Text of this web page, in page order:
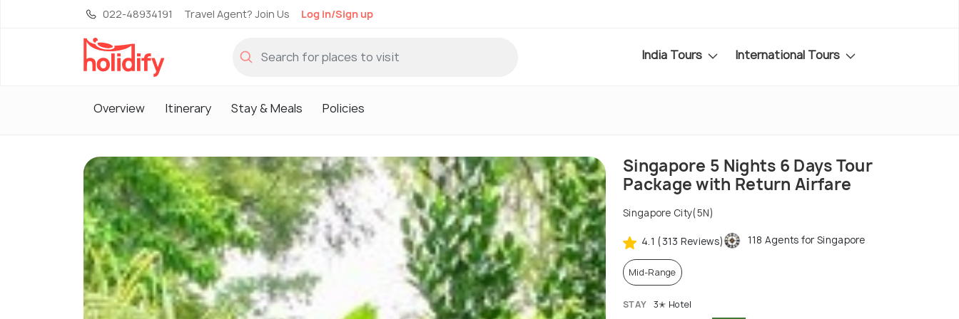
022-48934191 Travel Agent? Join Us Log in/Sign up
India Tours International Tours
Overview Itinerary Stay & Meals Policies
Singapore 5 Nights 6 Days Tour
Package with Return Airfare
Singapore City(5N)
4.1 (313 Reviews) 118 Agents for Singapore
Mid-Range
STAY 3✭ Hotel